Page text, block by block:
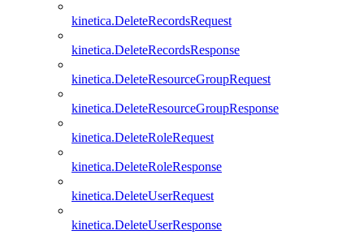
kinetica.DeleteRecordsRequest
kinetica.DeleteRecordsResponse
kinetica.DeleteResourceGroupRequest
kinetica.DeleteResourceGroupResponse
kinetica.DeleteRoleRequest
kinetica.DeleteRoleResponse
kinetica.DeleteUserRequest
kinetica.DeleteUserResponse